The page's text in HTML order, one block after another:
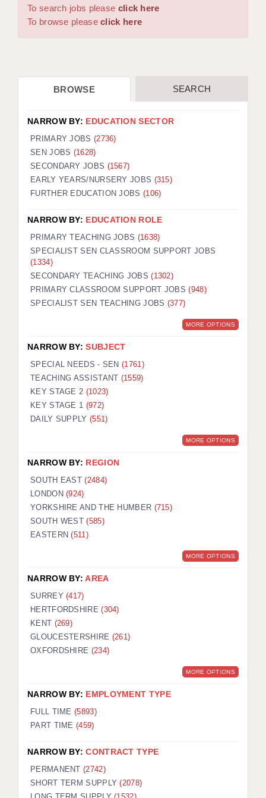
WORCESTER: 01905 887157
DBS UPDATE SERVICE
CDSS
REGISTER A VACANCY / CALL BACK
COVID CATCH UP TUITION
AWR CLIENT INFORMATION
TESTIMONIALS
SECURITY AND VETTING
KEEPING CHILDREN SAFE IN EDUCATION
GRADUATE TEACHING ASSISTANTS
OFFICE LOCATIONS
LONDON - PRIMARY
LONDON - SECONDARY
LONDON - SEN
LONDON - SUPPORT TEACHER
BERKSHIRE
BIRMINGHAM
BRISTOL
CHELMSFORD
CRAWLEY
HALIFAX
ISLE OF WIGHT
LEEDS
To search jobs please click here
To browse pleaseclick here
BROWSE SEARCH
NARROW BY: EDUCATION SECTOR
PRIMARY JOBS (2736)
SEN JOBS (1628)
SECONDARY JOBS (1567)
EARLY YEARS/NURSERY JOBS (315)
FURTHER EDUCATION JOBS (106)
NARROW BY: EDUCATION ROLE
PRIMARY TEACHING JOBS (1638)
SPECIALIST SEN CLASSROOM SUPPORT JOBS
(1334)
SECONDARY TEACHING JOBS(1302)
PRIMARY CLASSROOM SUPPORT JOBS(948)
SPECIALIST SEN TEACHING JOBS (377)
MORE OPTIONS
NARROW BY:SUBJECT
SPECIAL NEEDS - SEN(1761)
TEACHING ASSISTANT (1559)
KEY STAGE 2 (1023)
KEY STAGE 1 (972)
DAILY SUPPLY (551)
MORE OPTIONS
NARROW BY: REGION
SOUTH EAST(2484)
LONDON(924)
YORKSHIRE AND THE HUMBER (715)
SOUTH WEST(585)
EASTERN(511)
MORE OPTIONS
NARROW BY:AREA
SURREY(417)
HERTFORDSHIRE(304)
KENT (269)
GLOUCESTERSHIRE (261)
OXFORDSHIRE (234)
MORE OPTIONS
NARROW BY: EMPLOYMENT TYPE
FULL TIME (5893)
PART TIME (459)
NARROW BY:CONTRACT TYPE
PERMANENT(2742)
SHORT TERM SUPPLY(2078)